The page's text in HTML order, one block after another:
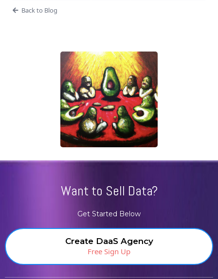
Back to Blog
Want to Sell Data?
Get Started Below
Create DaaS Agency
Free Sign Up